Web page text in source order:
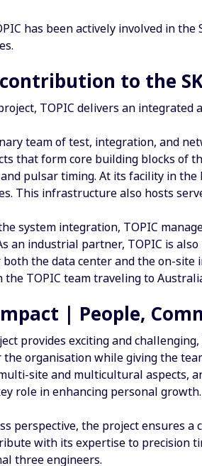
has been actively involved in
contribution to the
TOPIC delivers an integrated
team of test, integration, and
that form core building blocks of
pulsar timing. At its facility in
This infrastructure also hosts
system integration, TOPIC
an industrial partner, TOPIC is
the data center and the on-
the TOPIC team traveling to
| People,
provides exciting and
organisation while giving the
site and multicultural aspects,
role in enhancing personal growth.
perspective, the project ensures
with its expertise to precision
three engineers.